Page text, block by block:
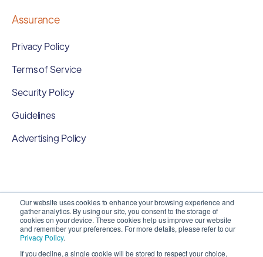
Our website uses cookies to enhance your browsing experience and
gather analytics. By using our site, you consent to the storage of
cookies on your device. These cookies help us improve our website
and remember your preferences. For more details, please refer to our
Privacy Policy.
If you decline, a single cookie will be stored to respect your choice,
Assurance
Privacy Policy
Terms of Service
Security Policy
Guidelines
Advertising Policy